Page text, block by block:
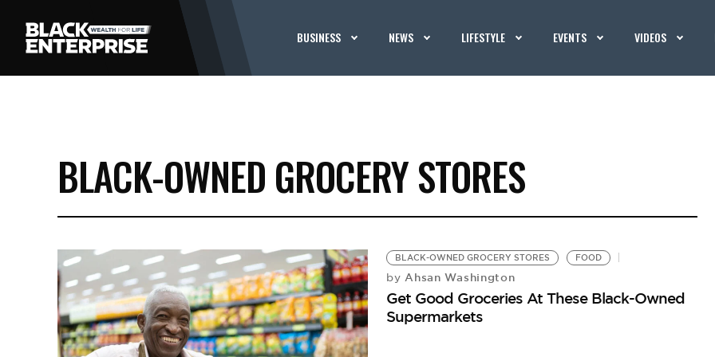
BUSINESS NEWS LIFESTYLE EVENTS VIDEOS
BLACK-OWNED GROCERY STORES
BLACK-OWNED GROCERY STORES FOOD
by Ahsan Washington
Get Good Groceries At These Black-Owned
Supermarkets